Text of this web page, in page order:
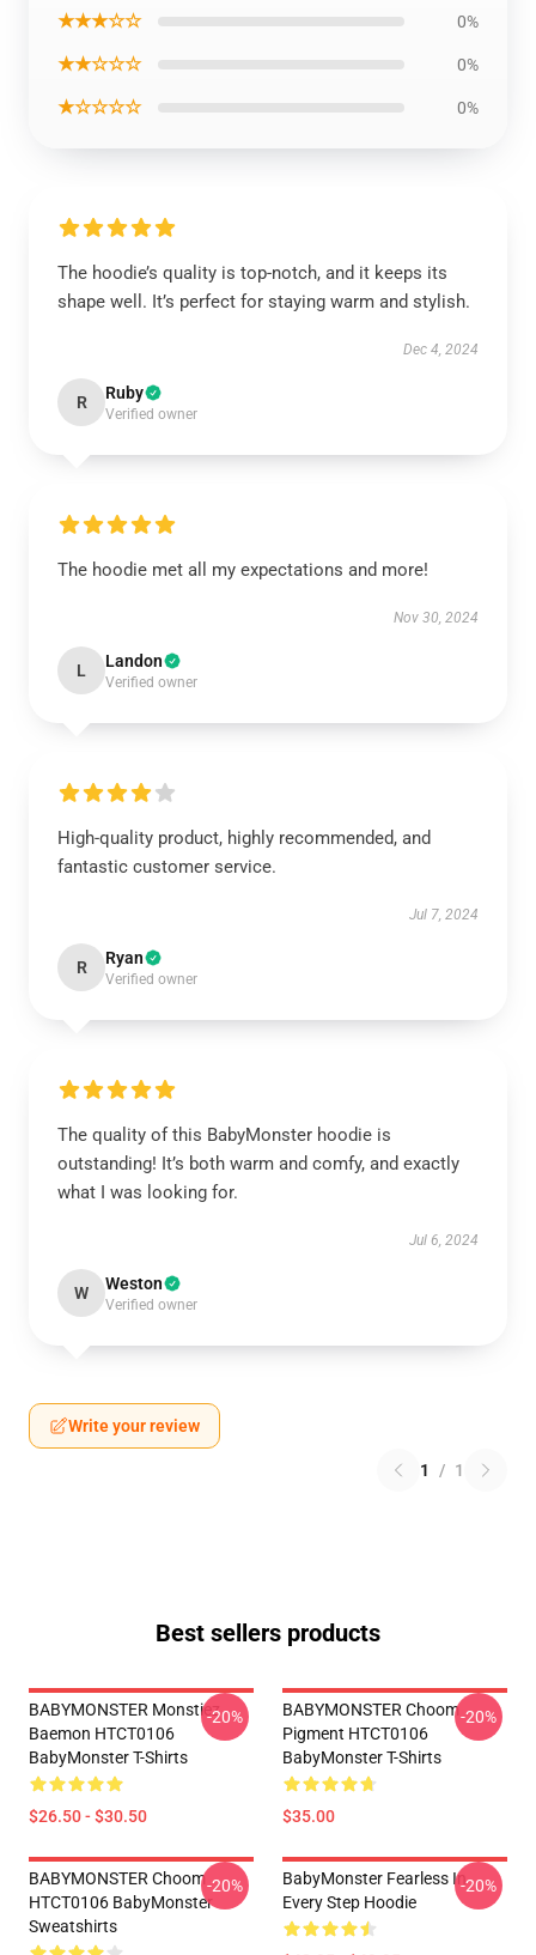
★★★☆☆ 0%
★★☆☆☆ 0%
★☆☆☆☆ 0%
The hoodie’s quality is top-notch, and it keeps its
shape well. It’s perfect for staying warm and stylish.
Dec 4, 2024
R Ruby
Verified owner
The hoodie met all my expectations and more!
Nov 30, 2024
L Landon
Verified owner
High-quality product, highly recommended, and
fantastic customer service.
Jul 7, 2024
R Ryan
Verified owner
The quality of this BabyMonster hoodie is
outstanding! It’s both warm and comfy, and exactly
what I was looking for.
Jul 6, 2024
W Weston
Verified owner
Write your review
1 / 1
Best sellers products
BABYMONSTER Monstiez
Baemon HTCT0106
BabyMonster T-Shirts
$26.50 - $30.50
-20%
BABYMONSTER Choom
Pigment HTCT0106
BabyMonster T-Shirts
$35.00
-20%
BABYMONSTER Choom
HTCT0106 BabyMonster
Sweatshirts
-20%
BabyMonster Fearless In
Every Step Hoodie
-20%